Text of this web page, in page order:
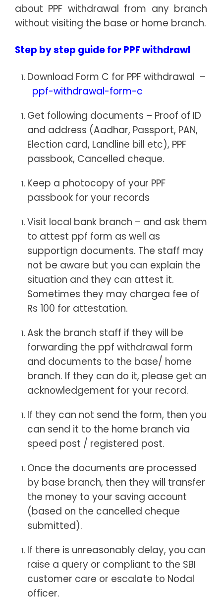
about PPF withdrawal from any branch
without visiting the base or home branch.
Step by step guide for PPF withdrawl
Download Form C for PPF withdrawal –
ppf-withdrawal-form-c
Get following documents – Proof of ID
and address (Aadhar, Passport, PAN,
Election card, Landline bill etc), PPF
passbook, Cancelled cheque.
Keep a photocopy of your PPF
passbook for your records
Visit local bank branch – and ask them
to attest ppf form as well as
supportign documents. The staff may
not be aware but you can explain the
situation and they can attest it.
Sometimes they may chargea fee of
Rs 100 for attestation.
Ask the branch staff if they will be
forwarding the ppf withdrawal form
and documents to the base/ home
branch. If they can do it, please get an
acknowledgement for your record.
If they can not send the form, then you
can send it to the home branch via
speed post / registered post.
Once the documents are processed
by base branch, then they will transfer
the money to your saving account
(based on the cancelled cheque
submitted).
If there is unreasonably delay, you can
raise a query or compliant to the SBI
customer care or escalate to Nodal
officer.